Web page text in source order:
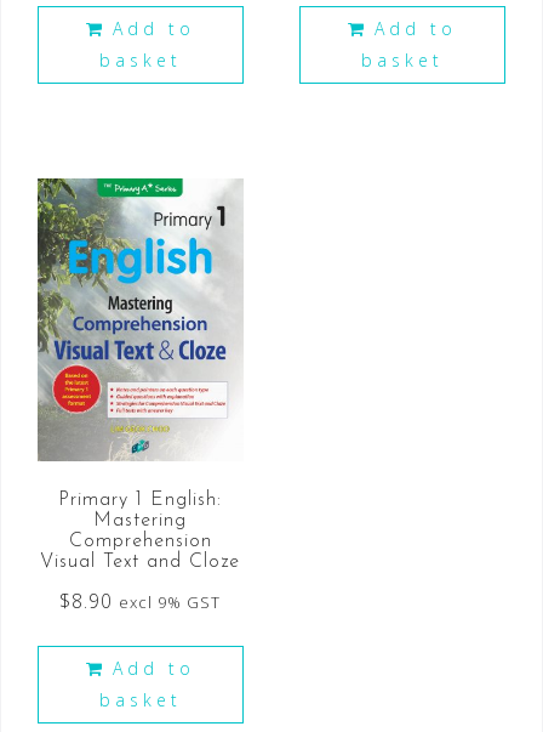
Add to
basket
Add to
basket
Primary 1 English:
Mastering
Comprehension
Visual Text and Cloze
$8.90 excl 9% GST
Add to
basket